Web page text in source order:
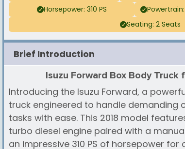
Horsepower: 310 PS
Seating: 2 Seats
Brief Introduction
Isuzu Forward Box Body Truck
Introducing the Isuzu Forward, a
truck engineered to handle demanding
tasks with ease. This 2018 model
turbo diesel engine paired with a
an impressive 310 PS of horsepower